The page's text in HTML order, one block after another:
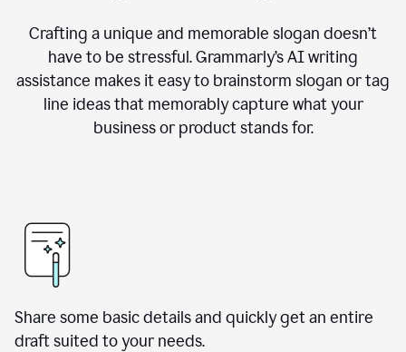
Crafting a unique and memorable slogan doesn’t
have to be stressful. Grammarly’s AI writing
assistance makes it easy to brainstorm slogan or tag
line ideas that memorably capture what your
business or product stands for.
Share some basic details and quickly get an entire
draft suited to your needs.